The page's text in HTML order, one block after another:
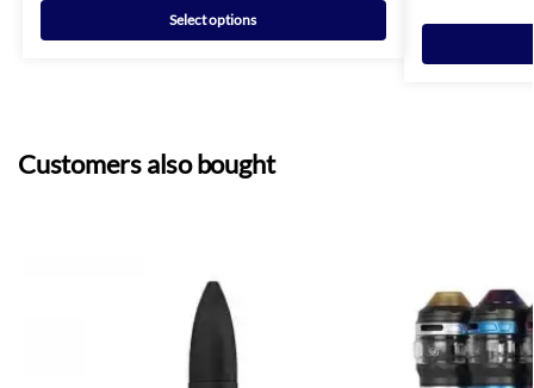
Select options
Customers also bought